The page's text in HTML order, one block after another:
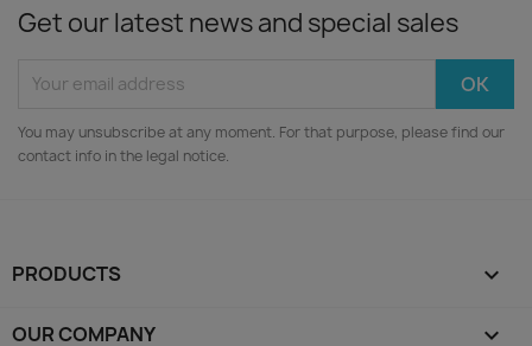
Get our latest news and special sales
You may unsubscribe at any moment. For that purpose, please find our
contact info in the legal notice.
PRODUCTS 
OUR COMPANY 